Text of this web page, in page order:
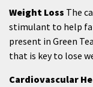
Weight Loss The
stimulant to help
present in Green
that is key to lose
Cardiovascular